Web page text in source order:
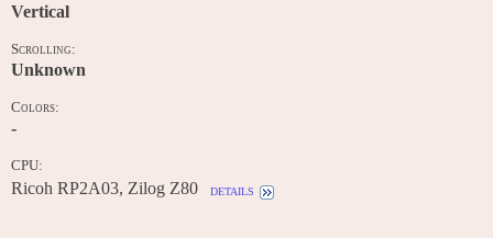
Vertical
Scrolling:
Unknown
Colors:
-
CPU:
Ricoh RP2A03, Zilog Z80 details